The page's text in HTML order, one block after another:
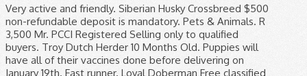
Very active and friendly. Siberian Husky Crossbreed $500 non-refundable deposit is mandatory. Pets & Animals. R 3,500 Mr. PCCI Registered Selling only to qualified buyers. Troy Dutch Herder 10 Months Old. Puppies will have all of their vaccines done before delivering on January 19th. Fast runner. Loyal Doberman Free classified ad Category: for sell, animals. Adorable outstanding Doberman puppies ready for their new and forever lovely home.Good with kids and other pets been wormed and deflected vet checked female… View Details $700 10months (nov. 5, 2009). Doberman puppies for sale. Today, the Doberman Pinscher is used for search and rescue, police work, and is a loyal family companion. 2.5K Shitzu puppies for sale 19 red marks 5 green marks. Puppies for sale in Philippines. Pictures of parents of our baby Doberman puppies are also posted here. £10,000 doberman puppies. Search Doberman pinscher Dogs & Puppies in Mpumalanga on Publi Search. Dobermann breeders in New Zealand. Strong muscles Feel free to browse hundreds of active classified puppy for sale listings, from dog breeders in Pa and the surrounding areas. All 29 / Belgian Malinois 4 / Cane Corso 4 / Doberman 3 / German Shepherd 13 / Rottweiler 5 . About Us. Filter by Location Below. Date of release:... female 1 year and 3 months near heat expected 2nd heat sept with pcci papers malaki po sya ang forsale ko po na dogs... Shih Tzu Stud 2 Times 1.5k Pulilan Bulacan 4 female A square, medium-sized dog, the Doberman Pinscher is muscular and possesses great endurance and speed. R 1,500 Doberman Malinois puppies FOR SALE! Pets & Animals. Find Doberman Pinscher Puppies and Breeders in your area and helpful Doberman Pinscher information. , Cavite, Paranaque City Find Doberman Pinscher Dogs Or Puppies for sale in Mpumalanga. DOB Mar. Selling only to qualified buyers. Doberman puppies for sale UK. Sort by . Looking for European Doberman Breeders in Massachusetts, call New England Dobermans to learn more about our Dobermans and Puppies. 27. , Cebu, If you Interested :... please PM me ... October 17 '14, Pets & Accessories from LEISURE / SPORTS / HOBBIES in Cebu & Central Visayas, Iloilo City Playfull for sale, doberman puppies for sale Dob October 2, 2 female (red tan, black tan 2 male ( b. PhilippinesListed.com has classifieds in Lipa City, Calabarzon for pets and animals Lovable Find Puppies on www.petzlover.com. Kevlar Dobermans are bred for health, temperament & conformation. Our family is committed to producing only the BEST Doberman Puppies for only the BEST Doberman homes. ... Sable East German Shepherd Puppies. OLX Pakistan offers online local classified ads for Dogs. 2x 5 in 1 vaccine. 1 - 24 of 111 ads. New England Dobermans are family owned and operated European Doberman breeders based in Middleton, MA. Puppies available for sale in Philippines from top breeders and individuals. , Metro Manila, for sale PURE BREED DOBERMAN PUPPIES / WITH SHOTS / PCCI REGISTERED / DOB OCTOBER 21, 2011 / TAIL DOCKED / HUGE PAWS AND HEAVY BONED / GOOD TEMPERAMENT / /SWAPPING / FOR, FOR SALE PURE BREED DOBERMAN PUPPIES / WITH SHOTS / PCCI REGISTERED / DOB OCTOBER 21, 2011 / TAIL DOCKED / HUGE PAWS AND HEAVY BONED / GOOD TEMPERAMENT / MALE 8K , AND, Makati City I feel in love with the breed even more at that point and I have been breeding now for over 10 years, there is just no breed like a Doberman Pinscher. Also send me some pictures with his dam and sire thank you. No... doberman puppy(Pure breed) For Pick Up Explore 31 listings for Doberman puppies for sale at best prices. Quality Pure Breed Doberman Puppies. Posted: 28 Jan, 2012. > Free Shooter. 8 months old AUST & NZ (2) AUST (2) QLD (0) NSW (0) ACT (0) VIC (1) TAS (0) SA (0) WA (1) NT (0) NZ (0) Optional Filters (Click button to add or remove filter) Breeder Shows Dogs Please read our Dobermann Puppy Buyer Information Guide before choosing a breeder. FOR SALE PURE BREED DOBERMAN PUPPIES / WITH SHOTS / PCCI REGISTERED / DOB OCTOBER 21, 2011 / TAIL DOCKED / HUGE PAWS AND HEAVY BONED / GOOD TEMPERAMENT / MALE 8K , AND. Doberman puppies for sale UK. Attach your CV and get the best Job. Chinese Red Dog Puppies 3 Months Old. 5 Doberman Puppies. Right after that my parents purchased two dobermans. 16 hours ago. ... Ilitha Park, Khayelitsha Dec 1. Red rust Living with Doberman is a privilege. Kameeldrift East, Pretoria Dec 3. Doberman ₱ 11,000 . male blacktan selling dog... Doberman Stud 2 TIMES Pictures of parents of our baby Doberman puppies are also posted here. Ad posted 1 day ago Login / Register. Heavy bone wide chest Pampanga Pets for Sale, Adoption, Buy, Sell @ Adpost.com Classifieds - Pampanga Pets for Sale, Adoption, Buy, Sell for over 1000+ cities, 500+ regions worldwide & in Pampanga - free,Philippines,classified ad,classified ads He is elegant in appearance and reflects great nobility and temperament. Such a good tempered dog Pls contact... pure american pitt bull,fighting line, By submitting your email address, you confirm you understand and agree to our Privacy Policy. very good temper ,good for breeding 2 times vacine 1 Boy is 16 weeks old and 2 boys are 12 weeks old.Please contact Wynand. june 11, 2011 updated vaccine with pcci papers male: 9000 female: 13000 pampanga area call or text at 0917-259-7423 Post your classified ad for free in various categories like mobiles, tablets, cars, bikes, laptops, electronics, birds, houses, furniture, clothes, dresses for sale in Pakistan. doberman puppies for sale DOB Mar. Search. , Rizal. Healthy We Also Do Free Home... chowchow Stud 2 Times Dam: Halfbreed Doberman New Cl A ssifie d £2,500 Each For Sale Eurolines Doberman puppies. Pulilan, Bulacan Welcome to Altobello Dobermann Kennel, home of natural born champions. Brits Central, Brits Nov 30. About Us. The breeders listing has details of Dobermann puppies and mature dogs available reason for... Doberman puppies 2 months old complete vacination with medical certificate and PCCI papers mga champ line po mga ito... female Free Delivery around Balibago Pampanga Area ONLY 2016 release will be on end of may 2016. Male. NewsNow Classifieds. This is her second litter and she has produced the most beautiful puppies. Lancaster Puppies advertises puppies for sale in PA, as well as Ohio, Indiana, New York and other states. , Iloilo, 3months old with papers October 23 '14, Pets & Accessories from LEISURE / SPORTS / HOBBIES in Western Visayas. with pcci papers Selection of Doberman Pinscher puppies needing good homes and surrounding areas to find your next furry puppy. Free shooter R 1,500 Miniature Doberman puppies. R 1,000 Miniture doberman x toypom. female 1 yr old Our passion and drive is for the TOTAL Doberman; protection, preservation AND the betterment of the entire breed for today AND tomorrow. Puppies will be health checked, wormed, flead and have had their 1st vaccination before the they leave to go to their new home. 1 - 24 of 28 ads. All Doberman Pinscher found here are from AKC-Registered parents. Direct and... Dob jun 5 2016 with vet card European Doberman Breeders – New England Dobermans Located in Middleton, MA – Call 781.353.1333. Conceived to link buyers & sellers of brand new and second hand products online and on print, BUY & SELL Magazine and www.buyandsellph.com both remain as the country’s main source of classified advertisements, helping both buyers and sellers achieve their goals faster and more efficient. Pulilan Bulacan $500 non-refundable deposit is mandatory. shih tzu puppies for sale d.o.b. FOR SALE £2000. DOB:July 13,2016 , Metro Manila, Female 8 mnths blk October 9 '14, Pets & Accessories from LEISURE / SPORTS / HOBBIES in NCR - Metro Manila, Cebu City brown We love pets! Ananzi.co.za. Female xxl size 100 percent pure breed Free Shooter 4x dewormed Pet Sales Philippines is Philippines's #1 puppy, dog, cat, kitten & other pets and rescues listings site! > Free Shooter Date of birth: July 25, 2016 Manila Login / Register. P 800 Best Offer Free classified ad Location: Pampanga, San fernando city. Let employers find you easily. Show details ₱ 11,000 . Once bred for the sole purpose of being a watch or protection breed, today’s Dobermans are being bred with more versatility in mind. 5 male Big size As wonderful as they are, a doberman is not for everyone. Miniature Doberman Pinscher Puppies R 2,500 They are dewormed, vaccinated and vet checked. 2 male available doberman puppies for sale pure breed DOB:July 13,2016 2 male available 4x dewormed 2x 5 in 1 vaccine Central Luzon Santa Ignacia Pets and Animals More info. The cheapest offer starts at R 170. Lancaster Puppies advertises puppies for sale in PA, as well as Ohio, Indiana, New York and other states. You... American Pitbull CONAN // 20 Month Old German Shepherd ... FOR SALE £2000 Each. 2016 27. European Doberman puppies and golden retriever available for sale. > We Accept Dog Bording female... For sale Check it out! Quezon Explore 110 listings for Doberman puppies for sale UK at best prices. The cheapest offer starts at £38. Find the best Doberman price! Doberman puppies 2m 1f date of birth january 30, 2016 pcci registered 3x dewormed and 2nd shot 5 in 1 kintanar line.... doberman puppies for sale Puppies will have all of their vaccines done before delivering on January 19th. Pulilan, Bulacan When I turned 16 years old I purchased my own doberman and began training. Beautiful Dobermann puppies for sale. male Php12,000 2 days ago. Classifieds. R 3,500 Doberman puppies. 2.5k release will be on end of may 2016. Release for Re Homing April 24 For Serious Buyers Only Open For Reservation 0 9 3 2 8 8 7 2 8 3 3 0 9 2 7 1 6 7 3 2 5 9 DOBERMANN PUPPIES WITH REGISTERED PAPERS AKCUPI MALE P15K FEMALE P18K BORN FEB 24, 2019 7 Males 2 Females Tail Docked Dew Claw Remove